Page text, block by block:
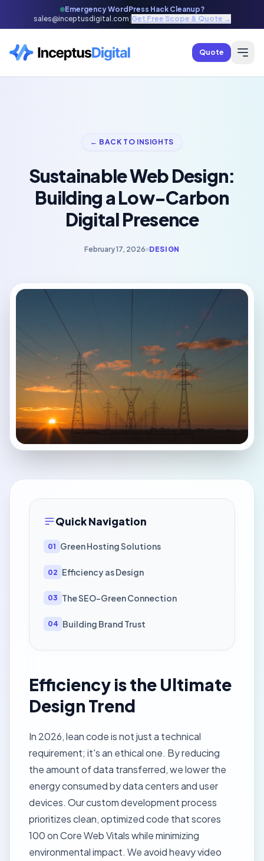
Emergency WordPress Hack Cleanup?
sales@inceptusdigital.com Get Free Scope & Quote →
Quote
← BACK TO INSIGHTS
Sustainable Web Design:
Building a Low-Carbon
Digital Presence
February 17, 2026 DESIGN
Quick Navigation
01 Green Hosting Solutions
02 Efficiency as Design
03 The SEO-Green Connection
04 Building Brand Trust
Efficiency is the Ultimate
Design Trend
In 2026, lean code is not just a technical
requirement; it's an ethical one. By reducing
the amount of data transferred, we lower the
energy consumed by data centers and user
devices. Ourcustom development process
prioritizes clean, optimized code that scores
100 onCore Web Vitalswhile minimizing
environmental impact. We avoid heavy video